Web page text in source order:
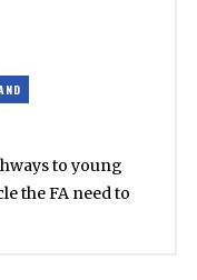
to young
the FA need to